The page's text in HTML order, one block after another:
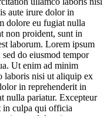
aute irure dolor in
dolore eu fugiat nulla
non proident, sunt in
laborum. Lorem ipsum
do eiusmod tempor
Ut enim ad minim
laboris nisi ut aliquip ex
in reprehenderit in
nulla pariatur. Excepteur
in culpa qui officia